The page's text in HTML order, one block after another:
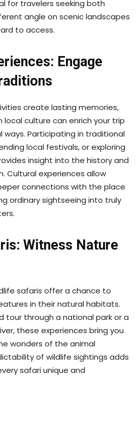
for travelers seeking both
angle on scenic landscapes
to access.
Engage
create lasting memories,
local culture can enrich your trip
ways. Participating in traditional
local festivals, or exploring
insight into the history and
Cultural experiences allow
connections with the place
ordinary sightseeing into truly
Witness Nature
safaris offer a chance to
in their natural habitats.
tour through a national park or a
these experiences bring you
wonders of the animal
of wildlife sightings adds
safari unique and